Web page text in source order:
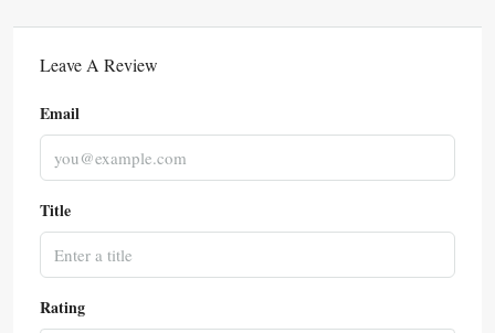
Leave A Review
Email
Title
Rating